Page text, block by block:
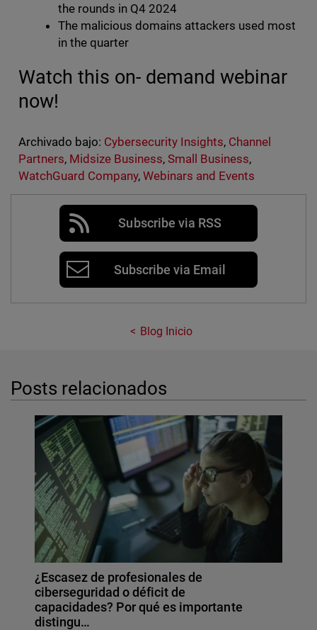
the rounds in Q4 2024
The malicious domains attackers used most
in the quarter
Watch this on- demand webinar
now!
Archivado bajo: Cybersecurity Insights, Channel
Partners, Midsize Business, Small Business,
WatchGuard Company, Webinars and Events
Subscribe via RSS
Subscribe via Email
Blog Inicio
Posts relacionados
¿Escasez de profesionales de
ciberseguridad o déficit de
capacidades? Por qué es importante
distingu…